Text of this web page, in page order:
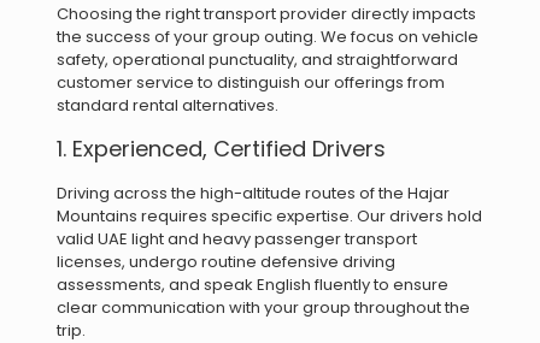
Choosing the right transport provider directly impacts
the success of your group outing. We focus on vehicle
safety, operational punctuality, and straightforward
customer service to distinguish our offerings from
standard rental alternatives.
1. Experienced, Certified Drivers
Driving across the high-altitude routes of the Hajar
Mountains requires specific expertise. Our drivers hold
valid UAE light and heavy passenger transport
licenses, undergo routine defensive driving
assessments, and speak English fluently to ensure
clear communication with your group throughout the
trip.